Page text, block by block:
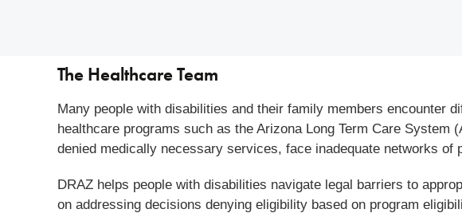
The Healthcare Team
Many people with disabilities and their family members encounter
healthcare programs such as the Arizona Long Term Care System
denied medically necessary services, face inadequate networks
DRAZ helps people with disabilities navigate legal barriers to
on addressing decisions denying eligibility based on program